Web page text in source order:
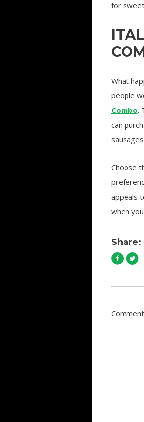
for
What
people
Combo.
can
sausages.
Choose
appeals
when
Share: